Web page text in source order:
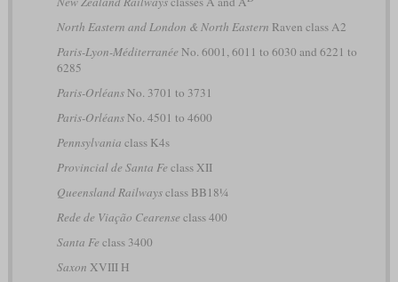
North Eastern and London & North Eastern Raven class A2
Paris-Lyon-Méditerranée No. 6001, 6011 to 6030 and 6221 to
6285
Paris-OrléansNo. 3701 to 3731
Paris-OrléansNo. 4501 to 4600
Pennsylvania class K4s
Provincial de Santa Fe class XII
Queensland Railwaysclass BB18¼
Rede de Viação Cearense class 400
Santa Fe class 3400
Saxon XVIII H